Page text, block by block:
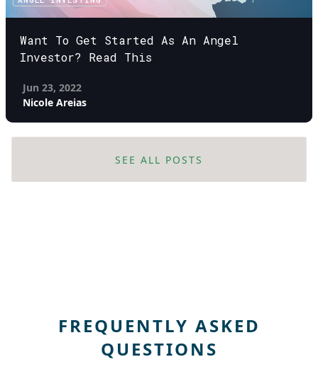
Want To Get Started As An Angel
Investor? Read This
Jun 23, 2022
Nicole Areias
SEE ALL POSTS
FREQUENTLY ASKED
QUESTIONS